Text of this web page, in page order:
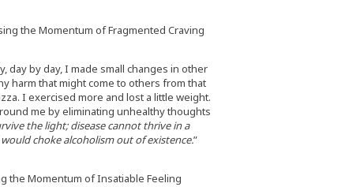
the Momentum of Fragmented Craving
day by day, I made small changes in other
harm that might come to others from that
I exercised more and lost a little weight.
me by eliminating unhealthy thoughts
the light; disease cannot thrive in a
choke alcoholism out of existence.”
the Momentum of Insatiable Feeling